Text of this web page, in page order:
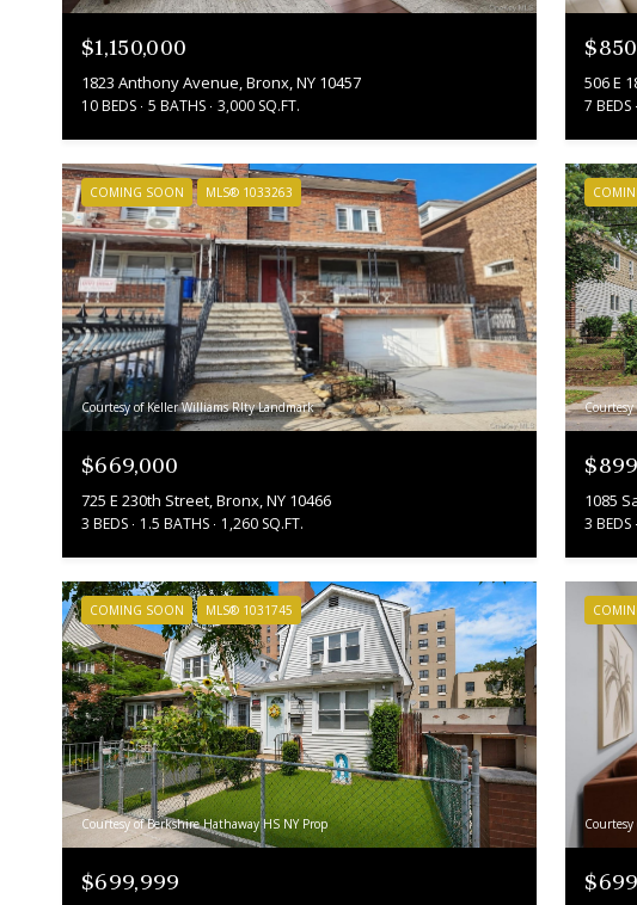
$1,150,000
1823 Anthony Avenue, Bronx, NY 10457
10 BEDS 5 BATHS 3,000 SQ.FT.
506 E
7 BEDS
COMING SOON MLS® 1033263
Courtesy of Keller Williams Rlty Landmark
$669,000
725 E 230th Street, Bronx, NY 10466
3 BEDS 1.5 BATHS 1,260 SQ.FT.
1085
3 BEDS
COMING SOON MLS® 1031745
Courtesy of Berkshire Hathaway HS NY Prop
$699,999